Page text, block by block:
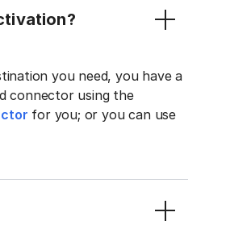
you need, you have a
connector using the
for you; or you can use